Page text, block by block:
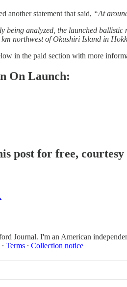
another statement that said, “At
being analyzed, the launched
northwest of Okushiri Island in
in the paid section with more
On Launch:
post for free,
Journal. I'm an American
∙ Terms ∙ Collection notice